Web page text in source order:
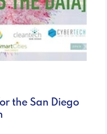
the San Diego